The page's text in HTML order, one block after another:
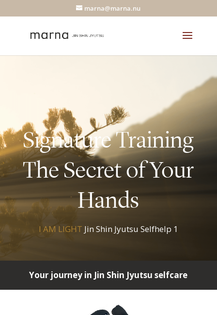
marna@marna.nu
Signature Training
The Secret of Your
Hands
I AM LIGHT Jin Shin Jyutsu Selfhelp 1
Your journey in Jin Shin Jyutsu selfcare